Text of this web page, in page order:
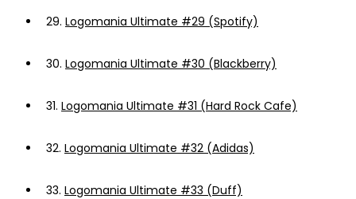
29. Logomania Ultimate #29 (Spotify)
30. Logomania Ultimate #30 (Blackberry)
31. Logomania Ultimate #31 (Hard Rock Cafe)
32. Logomania Ultimate #32 (Adidas)
33. Logomania Ultimate #33 (Duff)